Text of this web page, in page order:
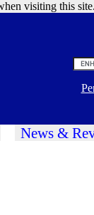
visiting this
News &